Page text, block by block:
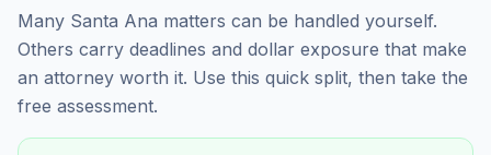
Many Santa Ana matters can be handled yourself.
Others carry deadlines and dollar exposure that make
an attorney worth it. Use this quick split, then take the
free assessment.